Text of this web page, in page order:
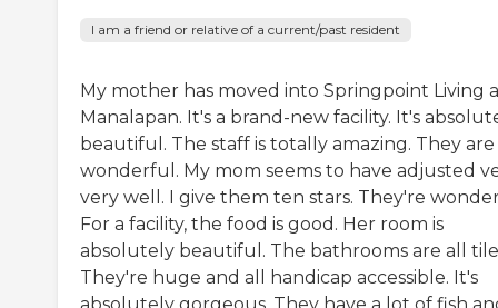
I am a friend or relative of a current/past resident
My mother has moved into Springpoint Living
Manalapan. It's a brand-new facility. It's
beautiful. The staff is totally amazing. They are
wonderful. My mom seems to have adjusted
very well. I give them ten stars. They're
For a facility, the food is good. Her room is
absolutely beautiful. The bathrooms are all
They're huge and all handicap accessible. It's